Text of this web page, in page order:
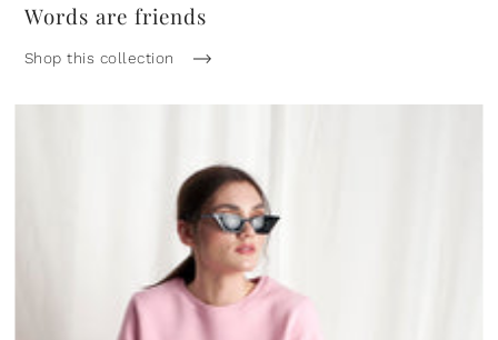
Words are friends
Shop this collection